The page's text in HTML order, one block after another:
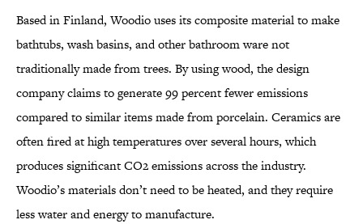
Based in Finland, Woodio uses its composite material to make
bathtubs, wash basins, and other bathroom ware not
traditionally made from trees. By using wood, the design
company claims to generate 99 percent fewer emissions
compared to similar items made from porcelain. Ceramics are
often fired at high temperatures over several hours, which
produces significant CO2 emissions across the industry.
Woodio’s materials don’t need to be heated, and they require
less water and energy to manufacture.